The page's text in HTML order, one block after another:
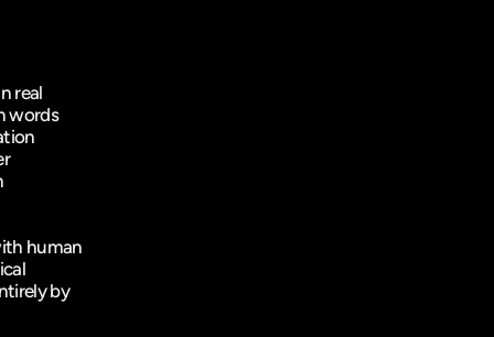
real
words
human
by